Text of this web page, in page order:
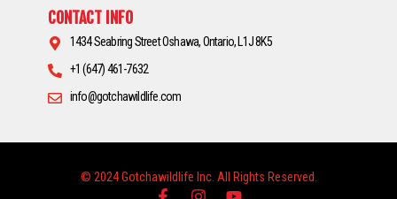
CONTACT INFO
1434 Seabring Street Oshawa, Ontario, L1J 8K5
+1 (647) 461-7632
info@gotchawildlife.com
© 2024 Gotchawildlife Inc. All Rights Reserved.